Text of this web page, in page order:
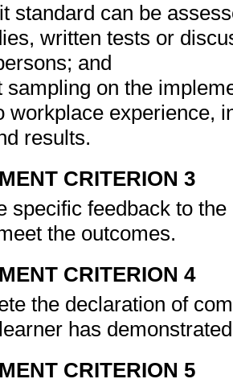
standard can be
written tests or
and
sampling on the
workplace experience,
results.
CRITERION 3
specific feedback to
the outcomes.
CRITERION 4
the declaration of
has
CRITERION 5